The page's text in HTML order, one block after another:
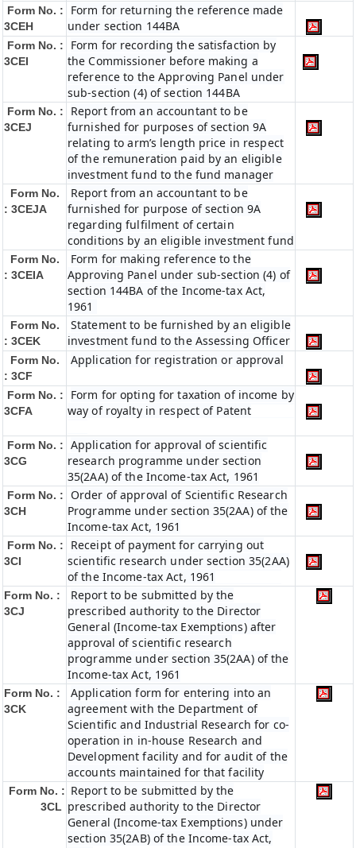
Form No. :
3CEH
Form for returning the reference made
under section 144BA
Form No. :
3CEI
Form for recording the satisfaction by
the Commissioner before making a
reference to the Approving Panel under
sub-section (4) of section 144BA
Form No. :
3CEJ
Report from an accountant to be
furnished for purposes of section 9A
relating to arm’s length price in respect
of the remuneration paid by an eligible
investment fund to the fund manager
Form No.
: 3CEJA
Report from an accountant to be
furnished for purpose of section 9A
regarding fulfilment of certain
conditions by an eligible investment fund
Form No.
: 3CEIA
Form for making reference to the
Approving Panel under sub-section (4) of
section 144BA of the Income-tax Act,
1961
Form No.
: 3CEK
Statement to be furnished by an eligible
investment fund to the Assessing Officer
Form No.
: 3CF
Application for registration or approval
Form No. :
3CFA
Form for opting for taxation of income by
way of royalty in respect of Patent
Form No. :
3CG
Application for approval of scientific
research programme under section
35(2AA) of the Income-tax Act, 1961
Form No. :
3CH
Order of approval of Scientific Research
Programme under section 35(2AA) of the
Income-tax Act, 1961
Form No. :
3CI
Receipt of payment for carrying out
scientific research under section 35(2AA)
of the Income-tax Act, 1961
Form No. :
3CJ
Report to be submitted by the
prescribed authority to the Director
General (Income-tax Exemptions) after
approval of scientific research
programme under section 35(2AA) of the
Income-tax Act, 1961
Form No. :
3CK
Application form for entering into an
agreement with the Department of
Scientific and Industrial Research for co-
operation in in-house Research and
Development facility and for audit of the
accounts maintained for that facility
Form No. :
3CL
Report to be submitted by the
prescribed authority to the Director
General (Income-tax Exemptions) under
section 35(2AB) of the Income-tax Act,